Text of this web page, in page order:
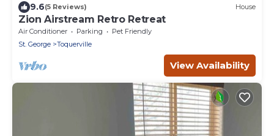
9.6(5 Reviews) House
Zion Airstream Retro Retreat
Air Conditioner Parking
Pet Friendly
St. George
Toquerville
View Availability